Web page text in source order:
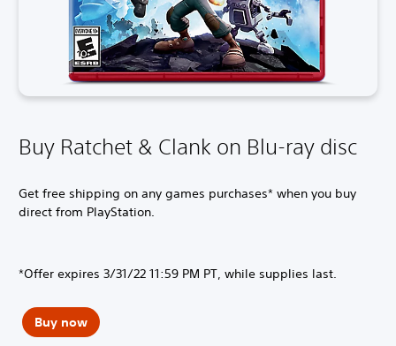
Buy Ratchet & Clank on Blu-ray disc
Get free shipping on any games purchases* when you buy
direct from PlayStation.
*Offer expires 3/31/22 11:59 PM PT, while supplies last.
Buy now